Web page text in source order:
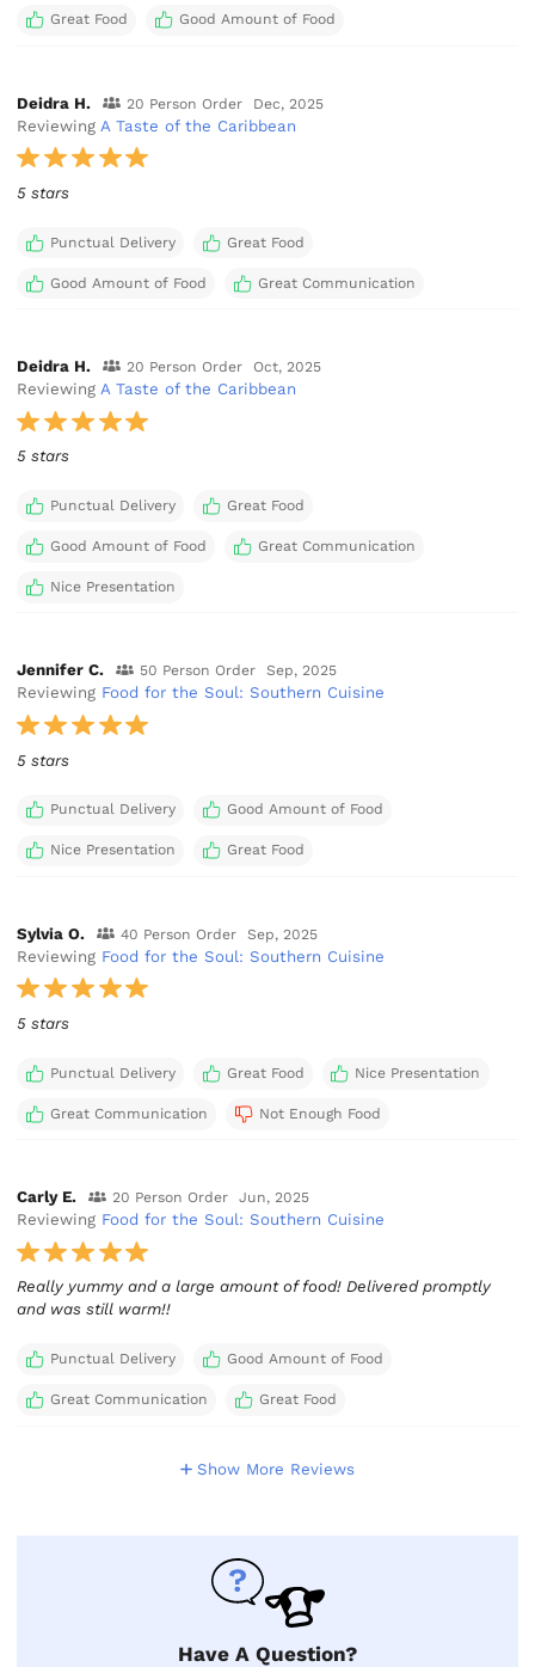
Great Food Good Amount of Food
Deidra H. 20 Person Order Dec, 2025
Reviewing A Taste of the Caribbean
5 stars
Punctual Delivery Great Food
Good Amount of Food Great Communication
Deidra H. 20 Person Order Oct, 2025
Reviewing A Taste of the Caribbean
5 stars
Punctual Delivery Great Food
Good Amount of Food Great Communication
Nice Presentation
Jennifer C. 50 Person Order Sep, 2025
Reviewing Food for the Soul: Southern Cuisine
5 stars
Punctual Delivery Good Amount of Food
Nice Presentation Great Food
Sylvia O. 40 Person Order Sep, 2025
Reviewing Food for the Soul: Southern Cuisine
5 stars
Punctual Delivery Great Food Nice Presentation
Great Communication Not Enough Food
Carly E. 20 Person Order Jun, 2025
Reviewing Food for the Soul: Southern Cuisine
Really yummy and a large amount of food! Delivered promptly
and was still warm!!
Punctual Delivery Good Amount of Food
Great Communication Great Food
Show More Reviews
Have A Question?